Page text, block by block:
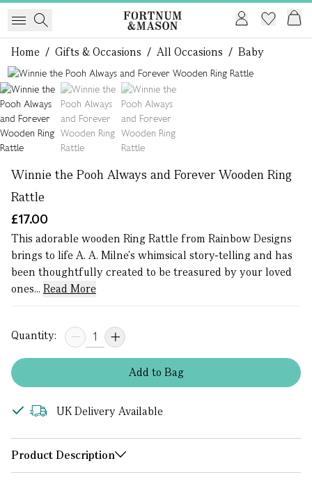
Home / Gifts & Occasions / All Occasions / Baby
Winnie the Pooh Always and Forever Wooden Ring
Rattle
£17.00
This adorable wooden Ring Rattle from Rainbow Designs
brings to life A. A. Milne's whimsical story-telling and has
been thoughtfully created to be treasured by your loved
ones... Read More
Quantity:
Addto Bag
UK Delivery Available
Product Description